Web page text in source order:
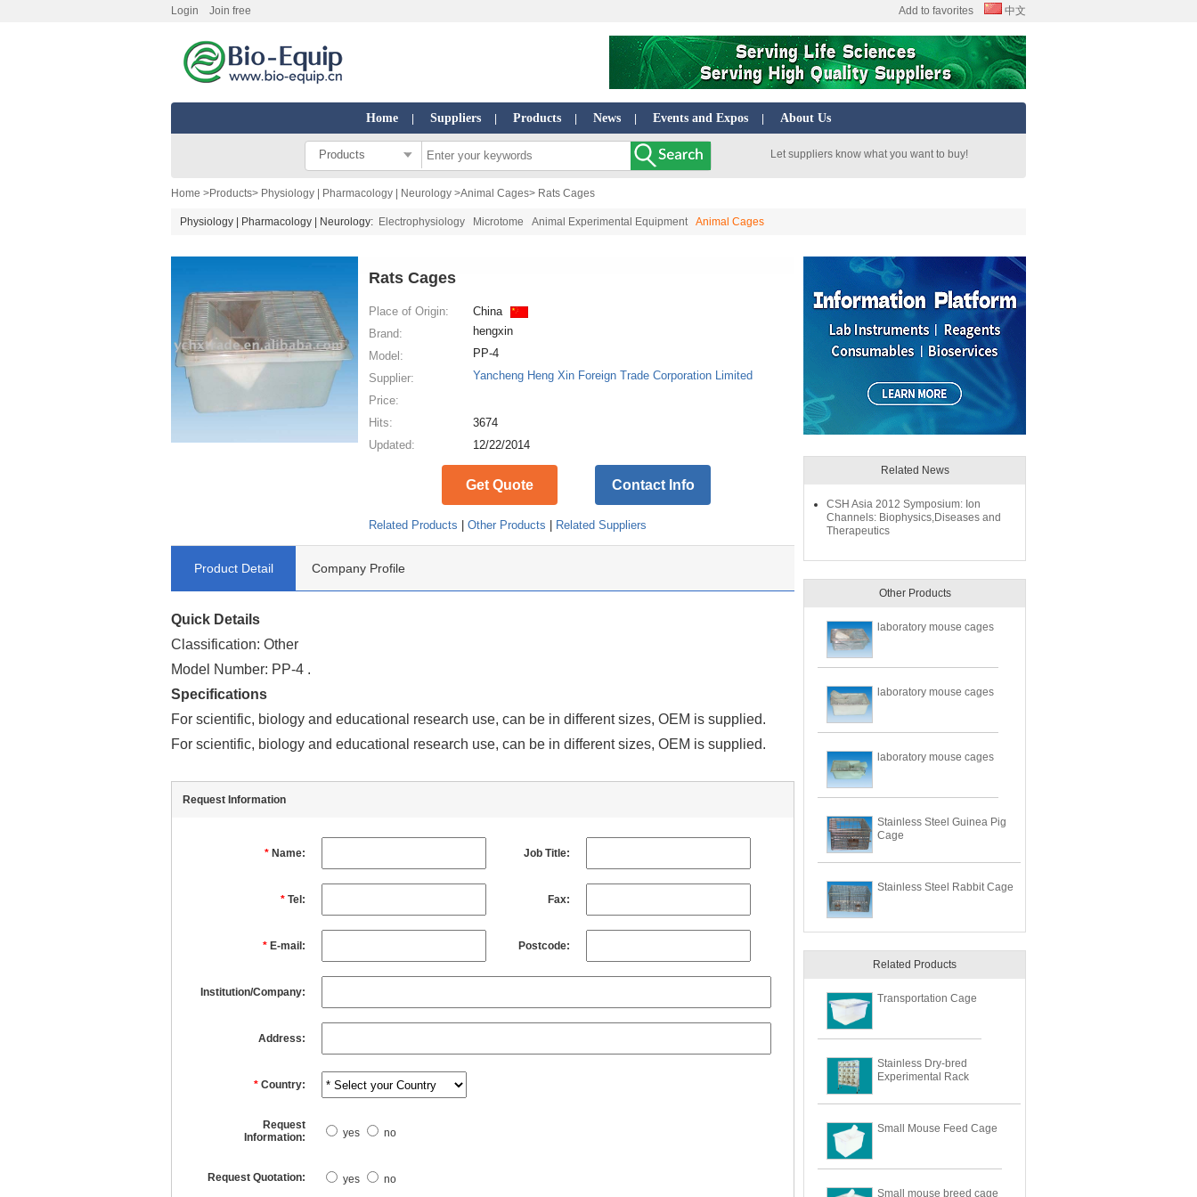
Login Join free Add to favorites 中文
Home Suppliers Products News Events and Expos About Us
Products Let suppliers know what you want to buy!
Home >Products> Physiology | Pharmacology | Neurology >Animal Cages> Rats Cages
Physiology | Pharmacology | Neurology: Electrophysiology Microtome Animal Experimental Equipment Animal Cages
Rats Cages
Place of Origin:
China
Brand:
hengxin
Model:
PP-4
Supplier:
Yancheng Heng Xin Foreign Trade Corporation Limited
Price:
Hits:
3674
Updated:
12/22/2014
Get Quote Contact Info
Related Products |Other Products Related Suppliers
Product Detail Company Profile
Quick Details
Classification: Other
Model Number: PP-4 .
Specifications
For scientific, biology and educational research use, can be in different sizes, OEM is supplied.
For scientific, biology and educational research use, can be in different sizes, OEM is supplied.
Request Information
* Name: Job Title:
* Tel: Fax:
* E-mail: Postcode:
Institution/Company:
Address:
* Country:
Request
Information:
yes no
Request Quotation: yes no
Related News
CSH Asia 2012 Symposium: Ion
Channels: Biophysics,Diseases and
Therapeutics
Other Products
laboratory mouse cages
laboratory mouse cages
laboratory mouse cages
Stainless Steel Guinea Pig
Cage
Stainless Steel Rabbit Cage
Related Products
Transportation Cage
Stainless Dry-bred
Experimental Rack
Small Mouse Feed Cage
Small mouse breed cage